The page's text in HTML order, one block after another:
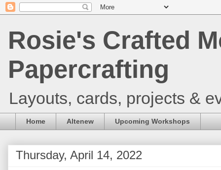
Rosie's Crafted
Papercrafting
Layouts, cards, projects &
Home Altenew Upcoming Workshops
Thursday, April 14, 2022